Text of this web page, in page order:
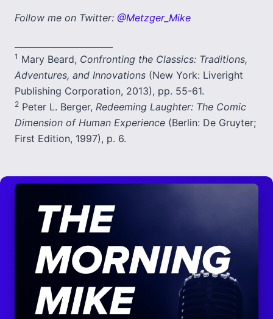
Follow me on Twitter: @Metzger_Mike
1 Mary Beard, Confronting the Classics: Traditions,
Adventures, and Innovations (New York: Liveright
Publishing Corporation, 2013), pp. 55-61.
2 Peter L. Berger, Redeeming Laughter: The Comic
Dimension of Human Experience (Berlin: De Gruyter;
First Edition, 1997), p. 6.